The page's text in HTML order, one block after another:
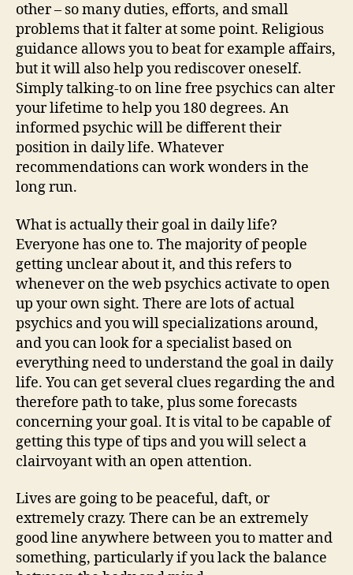
other – so many duties, efforts, and small
problems that it falter at some point. Religious
guidance allows you to beat for example affairs,
but it will also help you rediscover oneself.
Simply talking-to on line free psychics can alter
your lifetime to help you 180 degrees. An
informed psychic will be different their
position in daily life. Whatever
recommendations can work wonders in the
long run.
What is actually their goal in daily life?
Everyone has one to. The majority of people
getting unclear about it, and this refers to
whenever on the web psychics activate to open
up your own sight. There are lots of actual
psychics and you will specializations around,
and you can look for a specialist based on
everything need to understand the goal in daily
life. You can get several clues regarding the and
therefore path to take, plus some forecasts
concerning your goal. It is vital to be capable of
getting this type of tips and you will select a
clairvoyant with an open attention.
Lives are going to be peaceful, daft, or
extremely crazy. There can be an extremely
good line anywhere between you to matter and
something, particularly if you lack the balance